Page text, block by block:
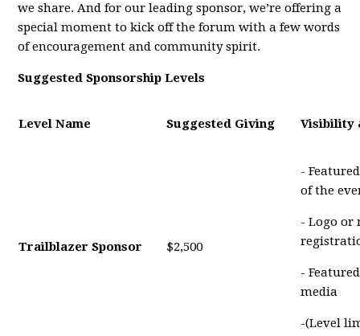
we share. And for our leading sponsor, we’re offering a
special moment to kick off the forum with a few words
of encouragement and community spirit.
Suggested Sponsorship Levels
Level Name Suggested Giving Visibility
Trailblazer Sponsor $2,500
-
of the
- Logo or
-
media
-(Level